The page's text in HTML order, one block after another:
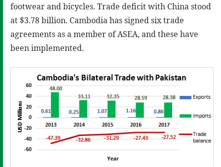
footwear and bicycles. Trade deficit with China stood
at $3.78 billion. Cambodia has signed six trade
agreements as a member of ASEA, and these have
been implemented.